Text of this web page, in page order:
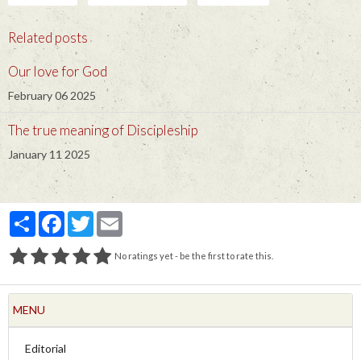
Related posts
Our love for God
February 06 2025
The true meaning of Discipleship
January 11 2025
PartagerFacebook
Twitter
No ratings yet - be the first to rate this.
MENU
Editorial